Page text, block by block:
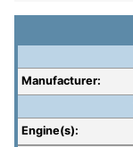
Manufacturer:
Engine(s):